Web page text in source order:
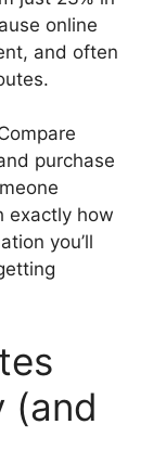
online
and often
purchase
exactly how
you’ll
(and